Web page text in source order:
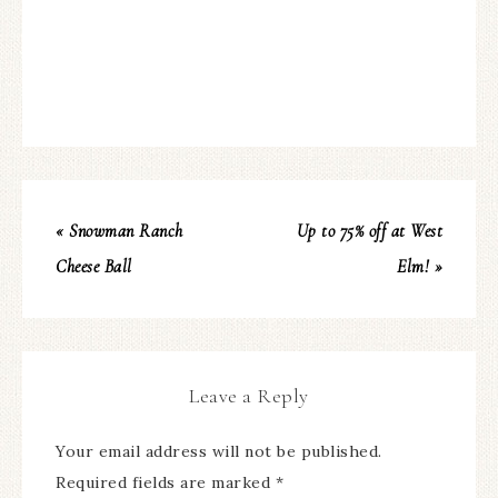
« Snowman Ranch
Cheese Ball
Up to 75% off at West
Elm! »
Leave a Reply
Your email address will not be published.
Required fields are marked *